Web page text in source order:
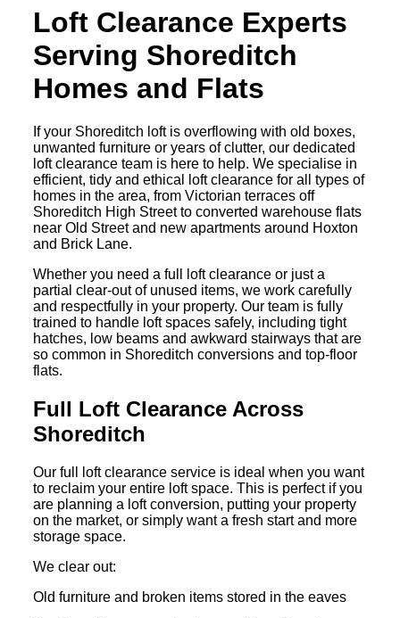
Loft Clearance Experts
Serving Shoreditch
Homes and Flats
If your Shoreditch loft is overflowing with old boxes,
unwanted furniture or years of clutter, our dedicated
loft clearance team is here to help. We specialise in
efficient, tidy and ethical loft clearance for all types of
homes in the area, from Victorian terraces off
Shoreditch High Street to converted warehouse flats
near Old Street and new apartments around Hoxton
and Brick Lane.
Whether you need a full loft clearance or just a
partial clear-out of unused items, we work carefully
and respectfully in your property. Our team is fully
trained to handle loft spaces safely, including tight
hatches, low beams and awkward stairways that are
so common in Shoreditch conversions and top-floor
flats.
Full Loft Clearance Across
Shoreditch
Our full loft clearance service is ideal when you want
to reclaim your entire loft space. This is perfect if you
are planning a loft conversion, putting your property
on the market, or simply want a fresh start and more
storage space.
We clear out:
Old furniture and broken items stored in the eaves